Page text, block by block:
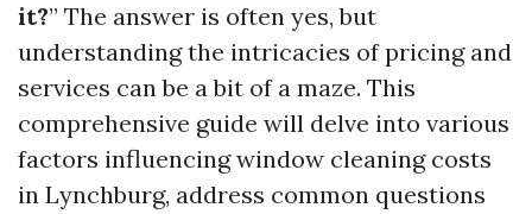
it?” The answer is often yes, but
understanding the intricacies of pricing and
services can be a bit of a maze. This
comprehensive guide will delve into various
factors influencing window cleaning costs
in Lynchburg, address common questions